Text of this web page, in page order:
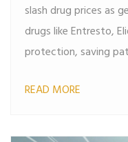
slash drug prices as
drugs like Entresto,
protection, saving
READ MORE